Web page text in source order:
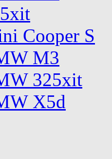
Cooper S
M3
325xit
X5d